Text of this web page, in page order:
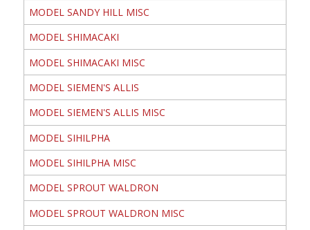
MODEL SANDY HILL MISC
MODEL SHIMACAKI
MODEL SHIMACAKI MISC
MODEL SIEMEN'S ALLIS
MODEL SIEMEN'S ALLIS MISC
MODEL SIHILPHA
MODEL SIHILPHA MISC
MODEL SPROUT WALDRON
MODEL SPROUT WALDRON MISC